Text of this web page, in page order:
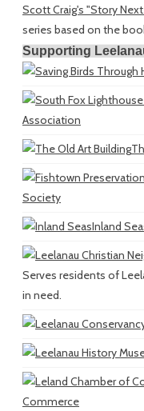
Scott Craig's "Story
series based on the
Supporting
Association
Society
Inland
Serves residents of
in need.
Commerce